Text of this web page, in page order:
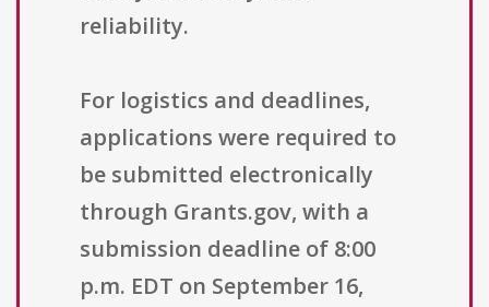
reliability.
For logistics and deadlines,
applications were required to
be submitted electronically
through Grants.gov, with a
submission deadline of 8:00
p.m. EDT on September 16,